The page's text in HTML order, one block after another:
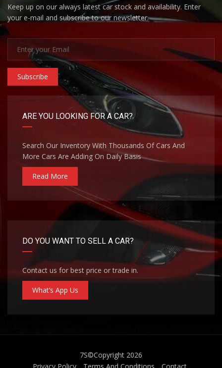
Keep up on our always latest car stock and availability. Enter
your e-mail and subscribe to our newsletter.
Subscribe
ARE YOU LOOKING FOR A CAR?
Search Our Inventory With Thousands Of Cars And
More Cars Are Adding On Daily Basis
Read More
DO YOU WANT TO SELL A CAR?
Contact us for best price or trade in.
What’s App Us
7S©Copyright 2026